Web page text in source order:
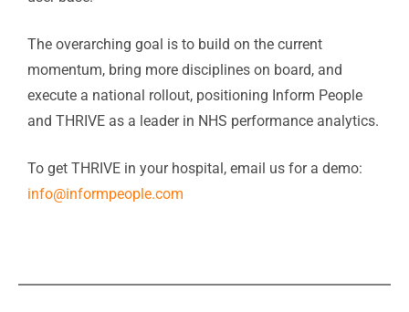
The overarching goal is to build on the current
momentum, bring more disciplines on board, and
execute a national rollout, positioning Inform People
and THRIVE as a leader in NHS performance analytics.
To get THRIVE in your hospital, email us for a demo:
info@informpeople.com